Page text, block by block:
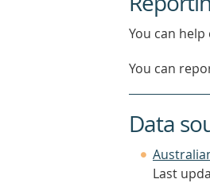
You can
You can
Data
Last